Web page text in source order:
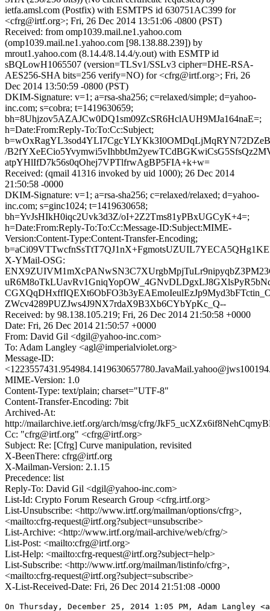
ietfa.amsl.com (Postfix) with ESMTPS id 630751AC399 for
<cfrg@irtf.org>; Fri, 26 Dec 2014 13:51:06 -0800 (PST)
Received: from omp1039.mail.ne1.yahoo.com
(omp1039.mail.ne1.yahoo.com [98.138.88.239]) by
mrout1.yahoo.com (8.14.4/8.14.4/y.out) with ESMTP id
sBQLowH1065507 (version=TLSv1/SSLv3 cipher=DHE-RSA-
AES256-SHA bits=256 verify=NO) for <cfrg@irtf.org>; Fri, 26
Dec 2014 13:50:59 -0800 (PST)
DKIM-Signature: v=1; a=rsa-sha256; c=relaxed/simple; d=yahoo-
inc.com; s=cobra; t=1419630659;
bh=8Uhjzov5AZAJCw0DQ1sm09ZcSR6HclAUH9MJa164naE=;
h=Date:From:Reply-To:To:Cc:Subject;
/
atpYHlIfD7k56s0qOhej7VPTlfrwAgBP5FIA+k+w=
Received: (qmail 41316 invoked by uid 1000); 26 Dec 2014
21:50:58 -0000
DKIM-Signature: v=1; a=rsa-sha256; c=relaxed/relaxed; d=yahoo-
inc.com; s=ginc1024; t=1419630658;
bh=YvJsHIkH0iqc2Uvk3d3Z/oI+2Z2Tms81yPBxUGCyK+4=;
h=Date:From:Reply-To:To:Cc:Message-ID:Subject:MIME-
Version:Content-Type:Content-Transfer-Encoding;
X-YMail-OSG:
ZWcv4289PUZJws4J9NX7rdaX9B3Xb6CYbYpKc_Q--
Received: by 98.138.105.219; Fri, 26 Dec 2014 21:50:58 +0000
Date: Fri, 26 Dec 2014 21:50:57 +0000
From: David Gil <dgil@yahoo-inc.com>
To: Adam Langley <agl@imperialviolet.org>
Message-ID:
MIME-Version: 1.0
Content-Type: text/plain; charset="UTF-8"
Content-Transfer-Encoding: 7bit
Archived-At:
http://mailarchive.ietf.org/arch/msg/cfrg/
Cc: "cfrg@irtf.org" <cfrg@irtf.org>
Subject: Re: [Cfrg] Curve manipulation, revisited
X-BeenThere: cfrg@irtf.org
X-Mailman-Version: 2.1.15
Precedence: list
Reply-To: David Gil <dgil@yahoo-inc.com>
List-Id: Crypto Forum Research Group <cfrg.irtf.org>
List-Unsubscribe: <http://www.irtf.org/mailman/options/cfrg>,
<mailto:cfrg-request@irtf.org?subject=unsubscribe>
List-Archive: <http://www.irtf.org/mail-archive/web/cfrg/>
List-Post: <mailto:cfrg@irtf.org>
List-Help: <mailto:cfrg-request@irtf.org?subject=help>
List-Subscribe: <http://www.irtf.org/mailman/listinfo/cfrg>,
<mailto:cfrg-request@irtf.org?subject=subscribe>
X-List-Received-Date: Fri, 26 Dec 2014 21:51:08 -0000
On Thursday, December 25, 2014 1:05 PM, Adam